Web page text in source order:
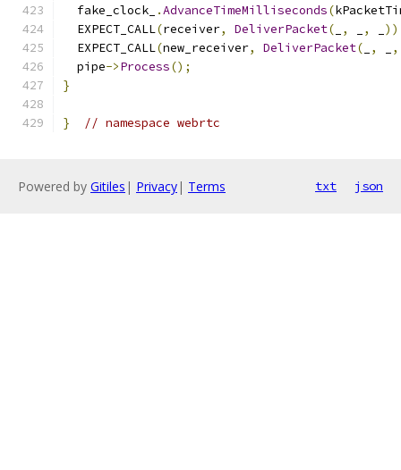
  fake_clock_
.AdvanceTimeMilliseconds(
  EXPECT_CALL
(receiver, DeliverPacket( , ,
  EXPECT_CALL
(new_receiver, DeliverPacket( , ,
  pipe
->Process();
}
} // namespace webrtc
Powered by Gitiles | Privacy| Terms txt json